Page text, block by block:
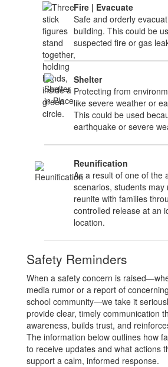
Fire | Evacuate
Safe and orderly
building. This could be
suspected fire or gas
Shelter
Protecting from
like severe weather or
This could be used
earthquake or severe
Reunification
As a result of one of the
scenarios, students may
reunite with families
controlled release at an
location.
Safety Reminders
When a safety concern is
media rumor or a report of
school community—we take it
provide clear, timely communication
awareness, builds trust, and
The information below outlines how
to receive updates and what actions
support a calm, informed response.